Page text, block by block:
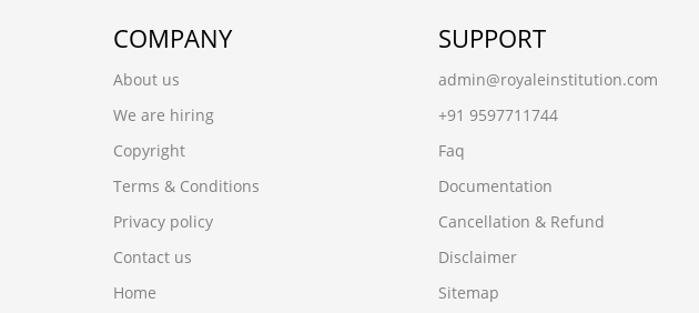
COMPANY
About us
We are hiring
Copyright
Terms & Conditions
Privacy policy
Contact us
Home
SUPPORT
admin@royaleinstitution.com
+91 9597711744
Faq
Documentation
Cancellation & Refund
Disclaimer
Sitemap